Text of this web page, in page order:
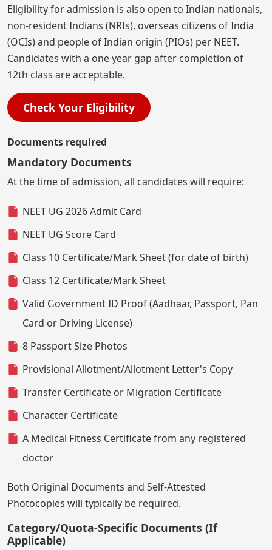
Eligibility for admission is also open to Indian nationals,
non-resident Indians (NRIs), overseas citizens of India
(OCIs) and people of Indian origin (PIOs) per NEET.
Candidates with a one year gap after completion of
12th class are acceptable.
Check Your Eligibility
Documents required
Mandatory Documents
At the time of admission, all candidates will require:
NEET UG 2026 Admit Card
NEET UG Score Card
Class 10 Certificate/Mark Sheet (for date of birth)
Class 12 Certificate/Mark Sheet
Valid Government ID Proof (Aadhaar, Passport, Pan
Card or Driving License)
8 Passport Size Photos
Provisional Allotment/Allotment Letter's Copy
Transfer Certificate or Migration Certificate
Character Certificate
A Medical Fitness Certificate from any registered
doctor
Both Original Documents and Self-Attested
Photocopies will typically be required.
Category/Quota-Specific Documents (If
Applicable)